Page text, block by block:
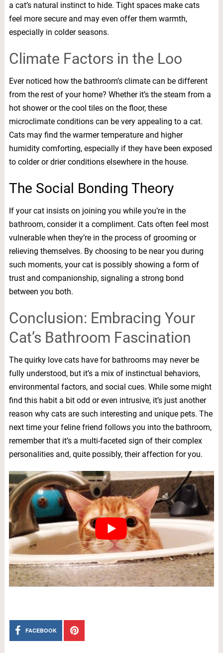
a cat’s natural instinct to hide. Tight spaces make cats
feel more secure and may even offer them warmth,
especially in colder seasons.
Climate Factors in the Loo
Ever noticed how the bathroom’s climate can be different
from the rest of your home? Whether it’s the steam from a
hot shower or the cool tiles on the floor, these
microclimate conditions can be very appealing to a cat.
Cats may find the warmer temperature and higher
humidity comforting, especially if they have been exposed
to colder or drier conditions elsewhere in the house.
The Social Bonding Theory
If your cat insists on joining you while you’re in the
bathroom, consider it a compliment. Cats often feel most
vulnerable when they’re in the process of grooming or
relieving themselves. By choosing to be near you during
such moments, your cat is possibly showing a form of
trust and companionship, signaling a strong bond
between you both.
Conclusion: Embracing Your
Cat’s Bathroom Fascination
The quirky love cats have for bathrooms may never be
fully understood, but it’s a mix of instinctual behaviors,
environmental factors, and social cues. While some might
find this habit a bit odd or even intrusive, it’s just another
reason why cats are such interesting and unique pets. The
next time your feline friend follows you into the bathroom,
remember that it’s a multi-faceted sign of their complex
personalities and, quite possibly, their affection for you.
FACEBOOK